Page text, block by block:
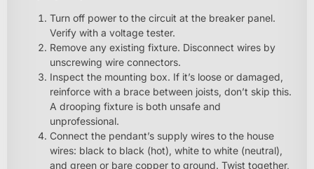
Turn off power to the circuit at the breaker panel.
Verify with a voltage tester.
Remove any existing fixture. Disconnect wires by
unscrewing wire connectors.
Inspect the mounting box. If it’s loose or damaged,
reinforce with a brace between joists, don’t skip this.
A drooping fixture is both unsafe and
unprofessional.
Connect the pendant’s supply wires to the house
wires: black to black (hot), white to white (neutral),
and green or bare copper to ground. Twist together,